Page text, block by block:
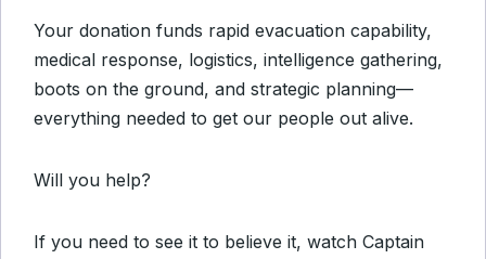
Your donation funds rapid evacuation capability,
medical response, logistics, intelligence gathering,
boots on the ground, and strategic planning—
everything needed to get our people out alive.
Will you help?
If you need to see it to believe it, watch Captain